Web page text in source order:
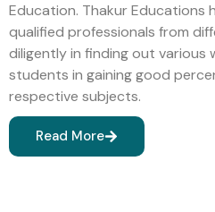
Education. Thakur Educations
qualified professionals from
diligently in finding out various
students in gaining good
respective subjects.
Read More